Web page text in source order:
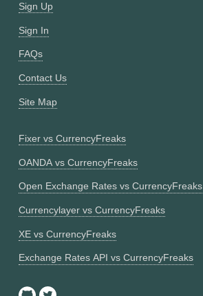
Sign Up
Sign In
FAQs
Contact Us
Site Map
Fixer vs CurrencyFreaks
OANDA vs CurrencyFreaks
Open Exchange Rates vs CurrencyFreaks
Currencylayer vs CurrencyFreaks
XE vs CurrencyFreaks
Exchange Rates API vs CurrencyFreaks